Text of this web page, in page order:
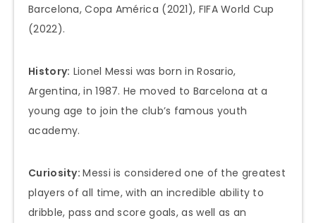
Barcelona, Copa América (2021), FIFA World Cup
(2022).
History: Lionel Messi was born in Rosario,
Argentina, in 1987. He moved to Barcelona at a
young age to join the club’s famous youth
academy.
Curiosity:Messi is considered one of the greatest
players of all time, with an incredible ability to
dribble, pass and score goals, as well as an